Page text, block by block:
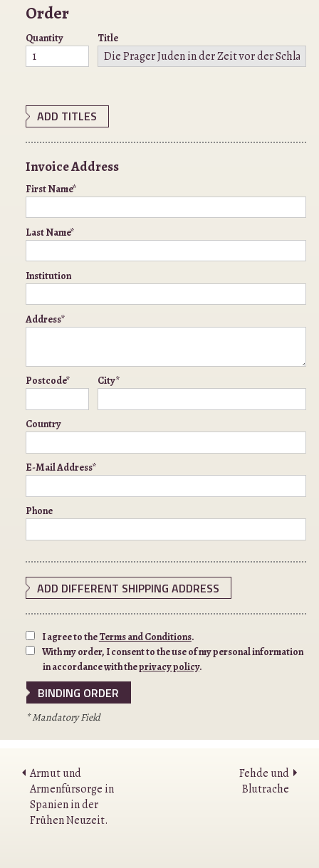
Order
Quantity Title
ADD TITLES
Invoice Address
First Name*
Last Name*
Institution
Address*
Postcode* City*
Country
E-Mail Address*
Phone
ADD DIFFERENT SHIPPING ADDRESS
I agree to theTerms and Conditions.
With my order, I consent to the use of my personal information
in accordance with theprivacy policy.
* Mandatory Field
Armut und
Armenfürsorge in
Spanien in der
Frühen Neuzeit.
Fehde und
Blutrache